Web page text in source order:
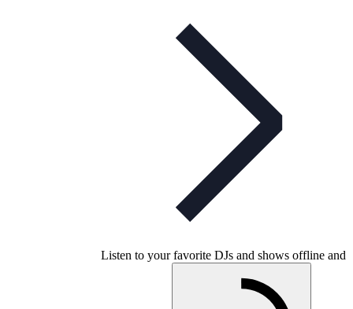
Listen to your favorite DJs and shows offline and